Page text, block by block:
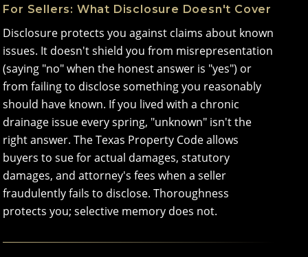
For Sellers: What Disclosure Doesn't Cover
Disclosure protects you against claims about known
issues. It doesn't shield you from misrepresentation
(saying "no" when the honest answer is "yes") or
from failing to disclose something you reasonably
should have known. If you lived with a chronic
drainage issue every spring, "unknown" isn't the
right answer. The Texas Property Code allows
buyers to sue for actual damages, statutory
damages, and attorney's fees when a seller
fraudulently fails to disclose. Thoroughness
protects you; selective memory does not.